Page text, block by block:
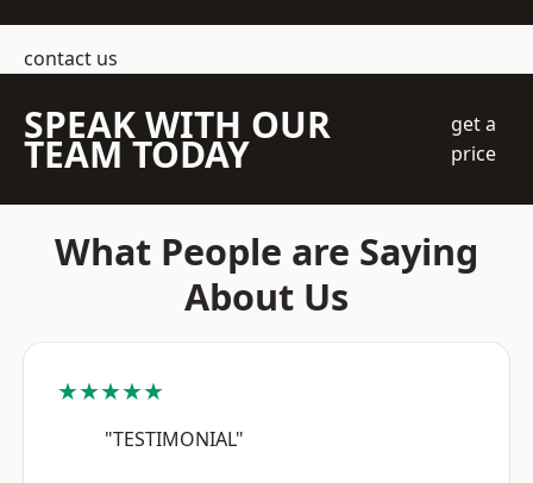
contact us
SPEAK WITH OUR
TEAM TODAY
get a
price
What People are Saying
About Us
★★★★★
"TESTIMONIAL"